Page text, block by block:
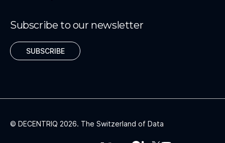
Subscribe to our newsletter
SUBSCRIBE
© DECENTRIQ 2026. The Switzerland of Data